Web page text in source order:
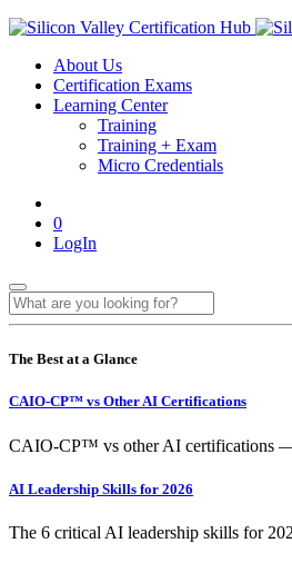
About Us
Certification Exams
Learning Center
Training
Training + Exam
Micro Credentials
0
LogIn
The Best at a Glance
CAIO-CP™ vs Other AI Certifications
CAIO-CP™ vs other AI certifications
AI Leadership Skills for 2026
The 6 critical AI leadership skills for